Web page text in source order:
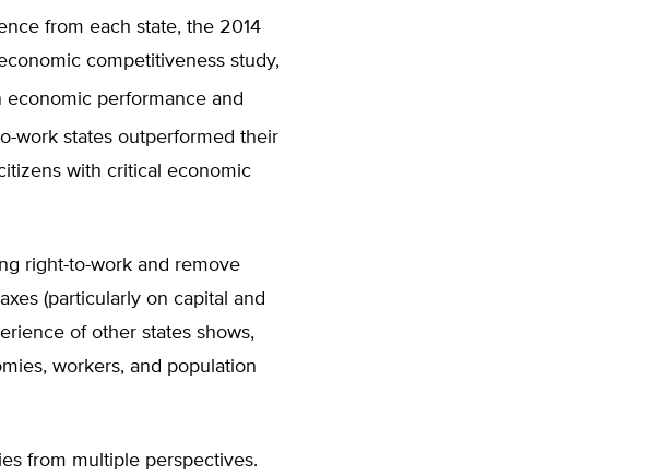
from each state, the 2014
competitiveness study,
economic performance and
work states outperformed their
with critical economic
right-to-work and remove
(particularly on capital and
of other states shows,
workers, and population
from multiple perspectives.